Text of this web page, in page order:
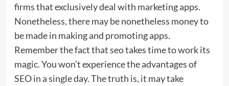
firms that exclusively deal with marketing apps.
Nonetheless, there may be nonetheless money to
be made in making and promoting apps.
Remember the fact that seo takes time to work its
magic. You won’t experience the advantages of
SEO in a single day. The truth is, it may take